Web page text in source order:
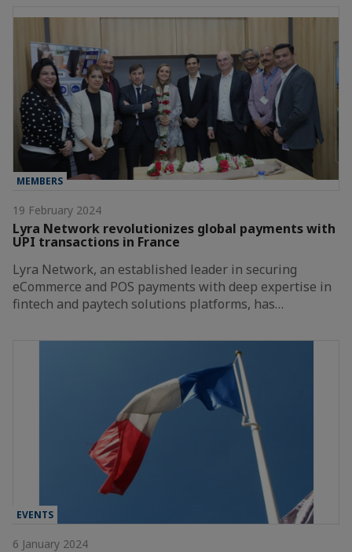
MEMBERS
19 February 2024
Lyra Network revolutionizes global payments with
UPI transactions in France
Lyra Network, an established leader in securing
eCommerce and POS payments with deep expertise in
fintech and paytech solutions platforms, has…
EVENTS
6 January 2024